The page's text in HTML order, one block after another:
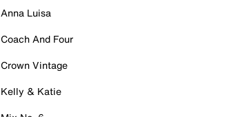
Anna Luisa
Coach And Four
Crown Vintage
Kelly & Katie